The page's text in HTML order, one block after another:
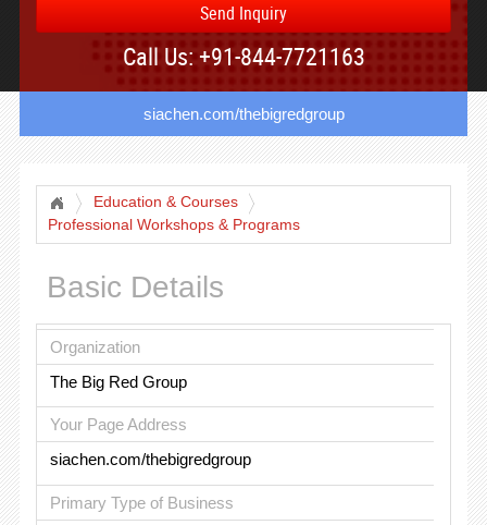
Send Inquiry
Call Us: +91-844-7721163
siachen.com/thebigredgroup
Education & Courses
Professional Workshops & Programs
Basic Details
Organization
The Big Red Group
Your Page Address
siachen.com/thebigredgroup
Primary Type of Business